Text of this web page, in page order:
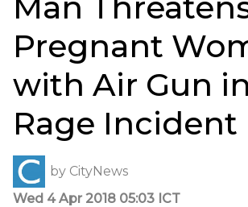
Pregnant
with Air Gun
Rage Incident
by CityNews
Wed 4 Apr 2018 05:03 ICT